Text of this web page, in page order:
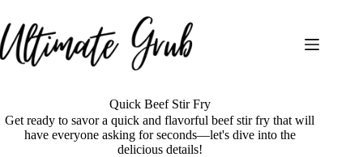
to
content
Quick Beef Stir Fry
Get ready to savor a quick and flavorful beef stir fry that will
have everyone asking for seconds—let's dive into the
delicious details!